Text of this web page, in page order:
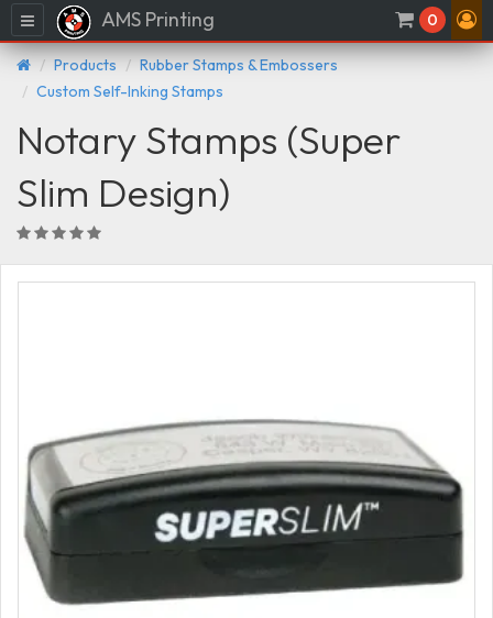
Menu AMS Printing 0
Products
Rubber Stamps & Embossers
Custom Self-Inking Stamps
Notary Stamps (Super
Slim Design)